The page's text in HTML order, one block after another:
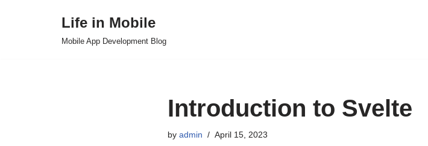
Life in Mobile
Mobile App Development Blog
Introduction to Svelte
by admin April 15, 2023